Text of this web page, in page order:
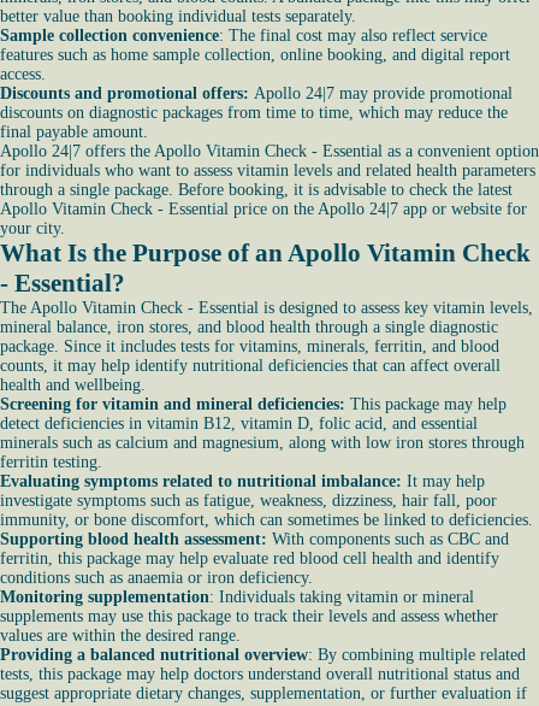
better value than booking individual tests separately.
Sample collection convenience: The final cost may also reflect service
features such as home sample collection, online booking, and digital report
access.
Discounts and promotional offers: Apollo 24|7 may provide promotional
discounts on diagnostic packages from time to time, which may reduce the
final payable amount.
Apollo 24|7 offers the Apollo Vitamin Check - Essential as a convenient option
for individuals who want to assess vitamin levels and related health parameters
through a single package. Before booking, it is advisable to check the latest
Apollo Vitamin Check - Essential price on the Apollo 24|7 app or website for
your city.
What Is the Purpose of an Apollo Vitamin Check
- Essential?
The Apollo Vitamin Check - Essential is designed to assess key vitamin levels,
mineral balance, iron stores, and blood health through a single diagnostic
package. Since it includes tests for vitamins, minerals, ferritin, and blood
counts, it may help identify nutritional deficiencies that can affect overall
health and wellbeing.
Screening for vitamin and mineral deficiencies: This package may help
detect deficiencies in vitamin B12, vitamin D, folic acid, and essential
minerals such as calcium and magnesium, along with low iron stores through
ferritin testing.
Evaluating symptoms related to nutritional imbalance: It may help
investigate symptoms such as fatigue, weakness, dizziness, hair fall, poor
immunity, or bone discomfort, which can sometimes be linked to deficiencies.
Supporting blood health assessment: With components such as CBC and
ferritin, this package may help evaluate red blood cell health and identify
conditions such as anaemia or iron deficiency.
Monitoring supplementation: Individuals taking vitamin or mineral
supplements may use this package to track their levels and assess whether
values are within the desired range.
Providing a balanced nutritional overview: By combining multiple related
tests, this package may help doctors understand overall nutritional status and
suggest appropriate dietary changes, supplementation, or further evaluation if